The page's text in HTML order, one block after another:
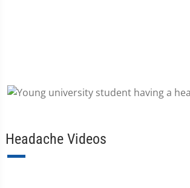
Headache Videos